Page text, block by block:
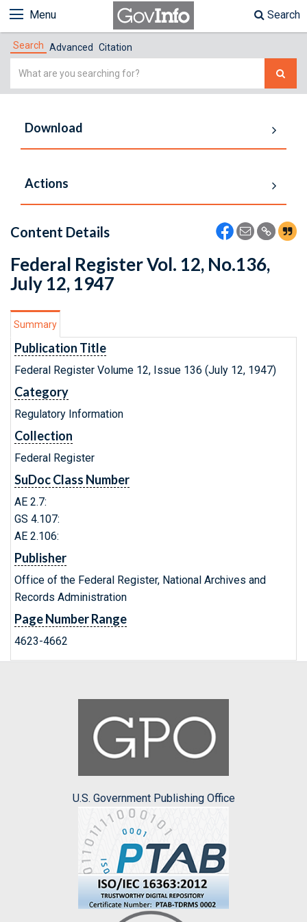
Menu Search
Search Advanced Citation
Simple
Download
Actions
Content Details
Federal Register Vol. 12, No.136,
July 12, 1947
Summary
Publication Title
Federal Register Volume 12, Issue 136 (July 12, 1947)
Category
Regulatory Information
Collection
Federal Register
SuDoc Class Number
AE 2.7:
GS 4.107:
AE 2.106:
Publisher
Office of the Federal Register, National Archives and
Records Administration
Page Number Range
4623-4662
U.S. Government Publishing Office